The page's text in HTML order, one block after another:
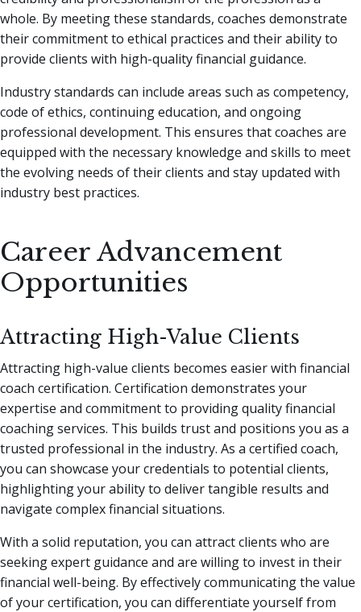
whole. By meeting these standards, coaches demonstrate
their commitment to ethical practices and their ability to
provide clients with high-quality financial guidance.
Industry standards can include areas such as competency,
code of ethics, continuing education, and ongoing
professional development. This ensures that coaches are
equipped with the necessary knowledge and skills to meet
the evolving needs of their clients and stay updated with
industry best practices.
Career Advancement
Opportunities
Attracting High-Value Clients
Attracting high-value clients becomes easier with financial
coach certification. Certification demonstrates your
expertise and commitment to providing quality financial
coaching services. This builds trust and positions you as a
trusted professional in the industry. As a certified coach,
you can showcase your credentials to potential clients,
highlighting your ability to deliver tangible results and
navigate complex financial situations.
With a solid reputation, you can attract clients who are
seeking expert guidance and are willing to invest in their
financial well-being. By effectively communicating the value
of your certification, you can differentiate yourself from